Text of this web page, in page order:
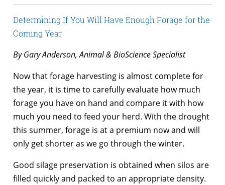
Determining If You Will Have Enough Forage for the
Coming Year
By Gary Anderson, Animal & BioScience Specialist
Now that forage harvesting is almost complete for
the year, it is time to carefully evaluate how much
forage you have on hand and compare it with how
much you need to feed your herd. With the drought
this summer, forage is at a premium now and will
only get shorter as we go through the winter.
Good silage preservation is obtained when silos are
filled quickly and packed to an appropriate density.